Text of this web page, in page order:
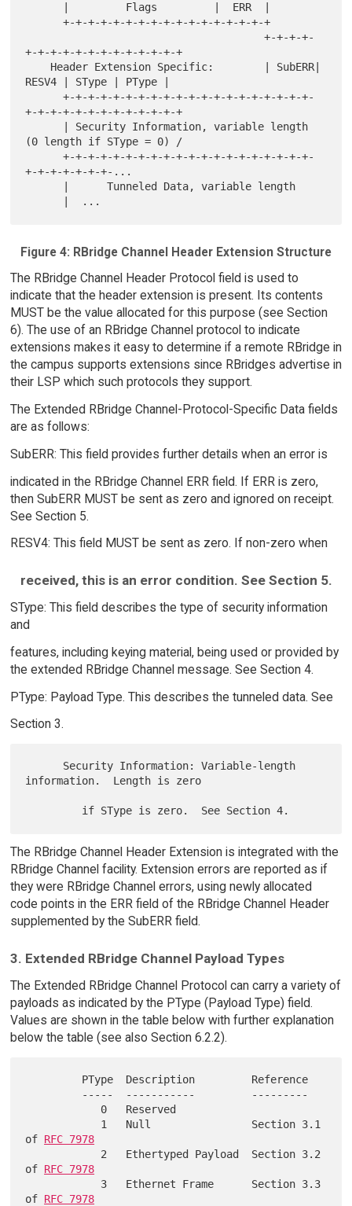
      +-+-+-+-+-+-+-+-+-+-+-+-+-+-+-+-+
                                      +-+-+-+-
+-+-+-+-+-+-+-+-+-+-+-+-+
RESV4 | SType | PType |
      +-+-+-+-+-+-+-+-+-+-+-+-+-+-+-+-+-+-+-+-
+-+-+-+-+-+-+-+-+-+-+-+-+
(0 length if SType = 0) /
      +-+-+-+-+-+-+-+-+-+-+-+-+-+-+-+-+-+-+-+-
+-+-+-+-+-+-+-...
Figure 4: RBridge Channel Header Extension Structure
The RBridge Channel Header Protocol field is used to
indicate that the header extension is present. Its contents
MUST be the value allocated for this purpose (see Section
6). The use of an RBridge Channel protocol to indicate
extensions makes it easy to determine if a remote RBridge in
the campus supports extensions since RBridges advertise in
their LSP which such protocols they support.
The Extended RBridge Channel-Protocol-Specific Data fields
are as follows:
SubERR: This field provides further details when an error is
indicated in the RBridge Channel ERR field. If ERR is zero,
then SubERR MUST be sent as zero and ignored on receipt.
See Section 5.
RESV4: This field MUST be sent as zero. If non-zero when
received, this is an error condition. See Section 5.
SType: This field describes the type of security information
and
features, including keying material, being used or provided by
the extended RBridge Channel message. See Section 4.
PType: Payload Type. This describes the tunneled data. See
Section 3.
information.  Length is zero
The RBridge Channel Header Extension is integrated with the
RBridge Channel facility. Extension errors are reported as if
they were RBridge Channel errors, using newly allocated
code points in the ERR field of the RBridge Channel Header
supplemented by the SubERR field.
3. Extended RBridge Channel Payload Types
The Extended RBridge Channel Protocol can carry a variety of
payloads as indicated by the PType (Payload Type) field.
Values are shown in the table below with further explanation
below the table (see also Section 6.2.2).
of RFC 7978
of RFC 7978
of RFC 7978